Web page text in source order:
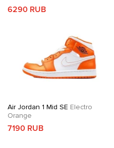
6290 RUB
Air Jordan 1 Mid SE Electro
Orange
7190 RUB